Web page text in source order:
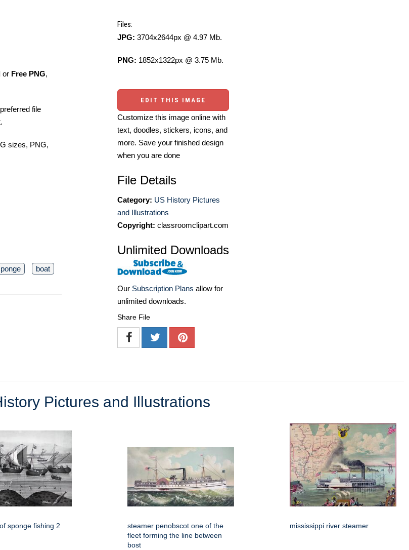
or Free PNG,
file
sizes, PNG,
boat
Files:
JPG: 3704x2644px @ 4.97 Mb.
PNG: 1852x1322px @ 3.75 Mb.
EDIT THIS IMAGE
Customize this image online with
text, doodles, stickers, icons, and
more. Save your finished design
when you are done
File Details
Category: US History Pictures
and Illustrations
Copyright: classroomclipart.com
Unlimited Downloads
Our Subscription Plans allow for
unlimited downloads.
Share File
Pictures and Illustrations
sponge fishing 2
steamer penobscot one of the
fleet forming the line between
bost
mississippi river steamer